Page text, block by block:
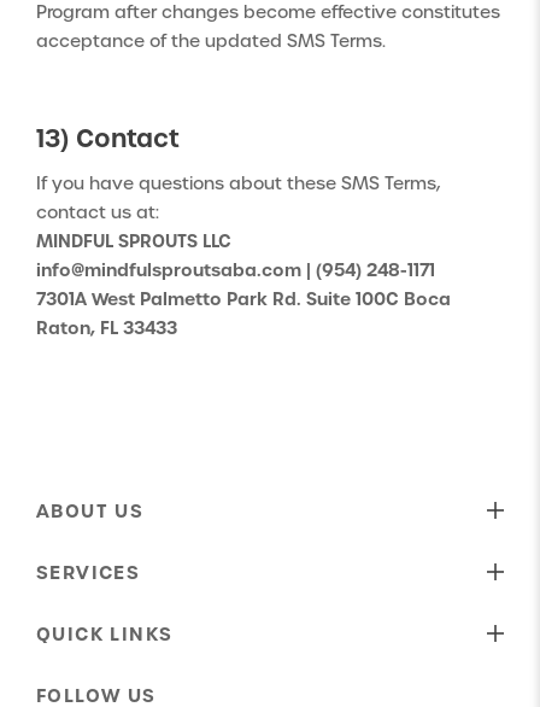
Program after changes become effective constitutes
acceptance of the updated SMS Terms.
13) Contact
If you have questions about these SMS Terms,
contact us at:
MINDFUL SPROUTS LLC
info@mindfulsproutsaba.com | (954) 248-1171
7301A West Palmetto Park Rd. Suite 100C Boca
Raton, FL 33433
ABOUT US
Our Shared Values
Our Insurance Providers
SERVICES
ABA Parent Training
QUICK LINKS
FOLLOW US